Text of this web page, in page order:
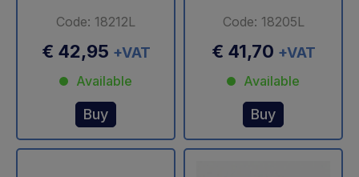
Code: 18212L
€ 42,95 +VAT
Available
Buy
Code: 18205L
€ 41,70 +VAT
Available
Buy